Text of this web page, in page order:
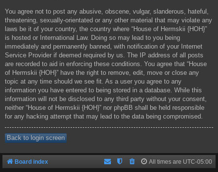
You agree not to post any abusive, obscene, vulgar, slanderous, hateful,
threatening, sexually-orientated or any other material that may violate any
laws be it of your country, the country where “House of Hermskii {HOH}”
is hosted or International Law. Doing so may lead to you being
immediately and permanently banned, with notification of your Internet
Service Provider if deemed required by us. The IP address of all posts
are recorded to aid in enforcing these conditions. You agree that “House
of Hermskii {HOH}” have the right to remove, edit, move or close any
topic at any time should we see fit. As a user you agree to any
information you have entered to being stored in a database. While this
information will not be disclosed to any third party without your consent,
neither “House of Hermskii {HOH}” nor phpBB shall be held responsible
for any hacking attempt that may lead to the data being compromised.
Back to login screen
Board index All times are UTC-05:00